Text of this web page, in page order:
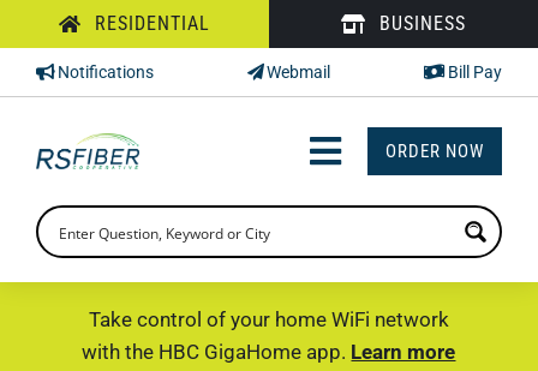
to
content
RESIDENTIAL BUSINESS
Notifications Webmail Bill Pay
Toggle
Navigation
INTERNET
PHONE
ORDER NOW
Take control of your home WiFi network
with the HBC GigaHome app. Learn more